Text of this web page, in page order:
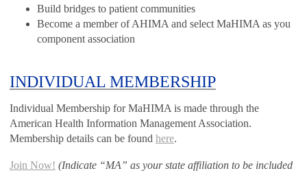
Build bridges to patient communities
Become a member of AHIMA and select MaHIMA as you
component association
INDIVIDUAL MEMBERSHIP
Individual Membership for MaHIMA is made through the
American Health Information Management Association.
Membership details can be found here.
Join Now! (Indicate “MA” as your state affiliation to be included